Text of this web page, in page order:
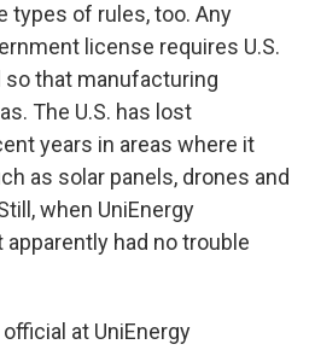
types of rules, too. Any
license requires U.S.
that manufacturing
The U.S. has lost
years in areas where it
as solar panels, drones and
when UniEnergy
had no trouble
at UniEnergy